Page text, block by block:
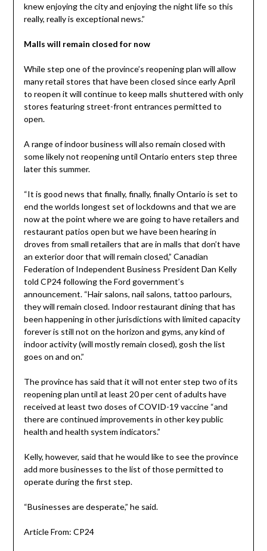
knew enjoying the city and enjoying the night life so this
really, really is exceptional news.”
Malls will remain closed for now
While step one of the province’s reopening plan will allow
many retail stores that have been closed since early April
to reopen it will continue to keep malls shuttered with only
stores featuring street-front entrances permitted to
open.
A range of indoor business will also remain closed with
some likely not reopening until Ontario enters step three
later this summer.
“It is good news that finally, finally, finally Ontario is set to
end the worlds longest set of lockdowns and that we are
now at the point where we are going to have retailers and
restaurant patios open but we have been hearing in
droves from small retailers that are in malls that don’t have
an exterior door that will remain closed,” Canadian
Federation of Independent Business President Dan Kelly
told CP24 following the Ford government’s
announcement. “Hair salons, nail salons, tattoo parlours,
they will remain closed. Indoor restaurant dining that has
been happening in other jurisdictions with limited capacity
forever is still not on the horizon and gyms, any kind of
indoor activity (will mostly remain closed), gosh the list
goes on and on.”
The province has said that it will not enter step two of its
reopening plan until at least 20 per cent of adults have
received at least two doses of COVID-19 vaccine “and
there are continued improvements in other key public
health and health system indicators.”
Kelly, however, said that he would like to see the province
add more businesses to the list of those permitted to
operate during the first step.
“Businesses are desperate,” he said.
Article From: CP24